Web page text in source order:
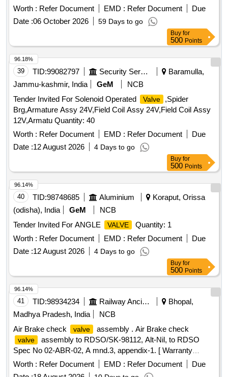
Worth : Refer Document EMD : Refer Document
Due
Date :06 October 2026 59 Days to go
Buy for
500 Points
39 TID:99082797 Security Services
Baramulla,
Jammu-kashmir, India
GeM
NCB
Tender Invited For Solenoid Operated
Valve
,Spider
Brg,Armature Assy 24V,Field Coil Assy 24V,Field Coil Assy
12V,Armatu Quantity: 40
Worth : Refer Document EMD : Refer Document
Due
Date :12 August 2026 4 Days to go
96.18%
Buy for
500 Points
40 TID:98748685 Aluminium
Koraput, Orissa
(odisha), India
GeM
NCB
Tender Invited For ANGLE
VALVE
Quantity: 1
Worth : Refer Document EMD : Refer Document
Due
Date :12 August 2026 4 Days to go
96.14%
Buy for
500 Points
41 TID:98934234 Railway Ancillaries
Bhopal,
Madhya Pradesh, India
NCB
Air Brake check
valve assembly . Air Brake check
valve
assembly to RDSO/SK-98112, Alt-Nil, to RDSO
Spec No 02-ABR-02, A mnd.3, appendix-1. [ Warranty
Period: 30 Months after the date of delivery ] [Quantity
Tolerance (+/-): 5 %age , Item Category : Normal , Total PO
Worth : Refer Document EMD : Refer Document
Due
96.14%